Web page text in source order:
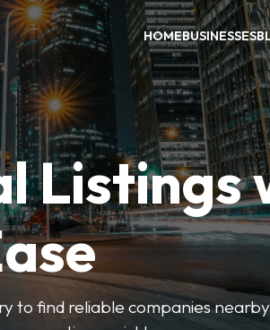
HOMEBUSINESSES
Listings
to find reliable companies